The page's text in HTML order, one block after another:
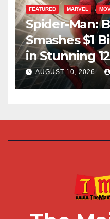
FEATURED MARVEL
Spider-Man:
Smashes $1
in Stunning
AUGUST 10, 2026